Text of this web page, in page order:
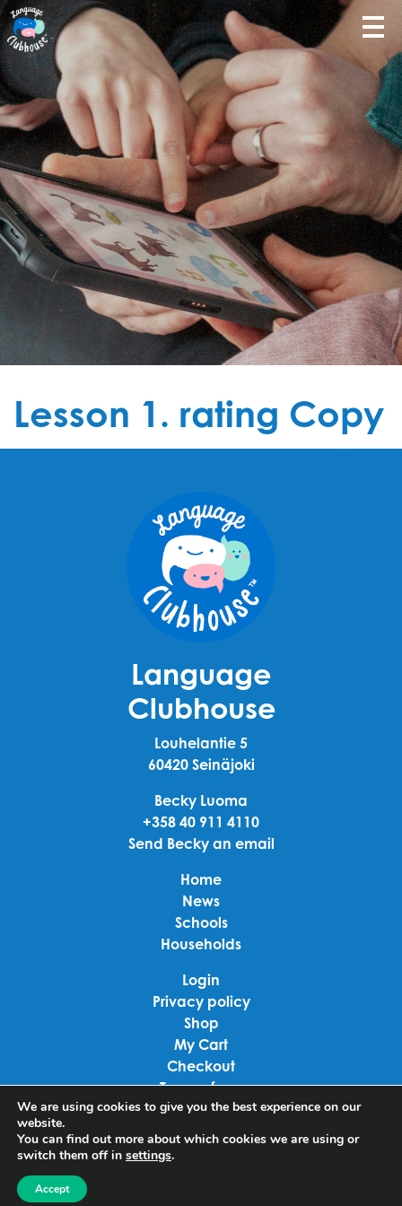
Lesson 1. rating Copy
Language
Clubhouse
Louhelantie 5
60420 Seinäjoki
Becky Luoma
+358 40 911 4110
Send Becky an email
Home
News
Schools
Households
Login
Privacy policy
Shop
My Cart
Checkout
Terms of use
Linkedin
We are using cookies to give you the best experience on our
website.
You can find out more about which cookies we are using or
switch them off in settings.
Accept